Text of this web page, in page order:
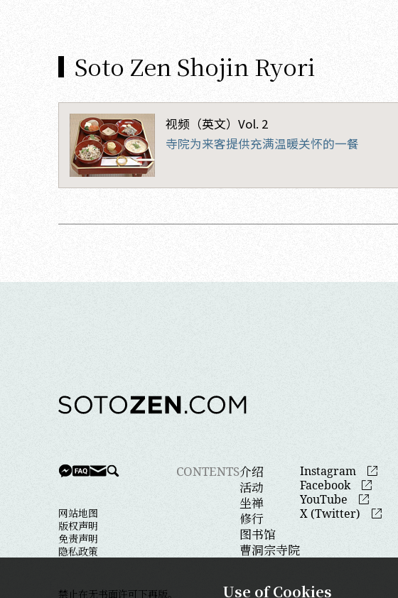
Use of Cookies
Soto Zen Shojin Ryori
视频（英文）Vol. 2
寺院为来客提供充满温暖关怀的一餐
网站地图
版权声明
免责声明
隐私政策
CONTENTS介绍
活动
坐禅
修行
图书馆
曹洞宗寺院
Instagram
Facebook
YouTube
X (Twitter)
禁止在无书面许可下再版。